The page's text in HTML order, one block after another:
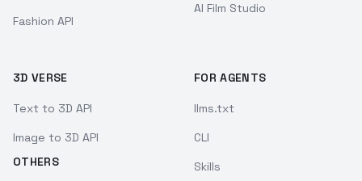
Fashion API
AI Film Studio
3D VERSE
Text to 3D API
Image to 3D API
OTHERS
FOR AGENTS
llms.txt
CLI
Skills